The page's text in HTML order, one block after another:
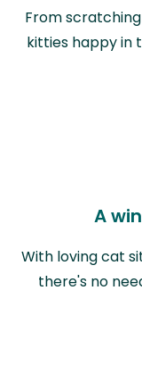
From
kitties happy in
A
With loving cat
there's no